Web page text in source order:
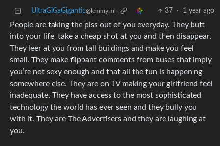
UltraGiGaGigantic@lemmy.ml 37 · 1 year ago
People are taking the piss out of you everyday. They butt
into your life, take a cheap shot at you and then disappear.
They leer at you from tall buildings and make you feel
small. They make flippant comments from buses that imply
you’re not sexy enough and that all the fun is happening
somewhere else. They are on TV making your girlfriend feel
inadequate. They have access to the most sophisticated
technology the world has ever seen and they bully you
with it. They are The Advertisers and they are laughing at
you.